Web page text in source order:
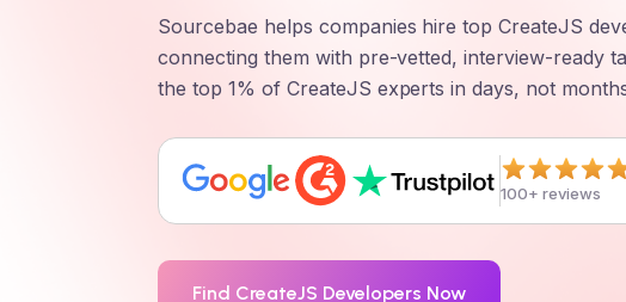
Sourcebae helps companies hire top CreateJS
connecting them with pre-vetted, interview-ready
the top 1% of CreateJS experts in days, not
100+ reviews
Find CreateJS Developers Now